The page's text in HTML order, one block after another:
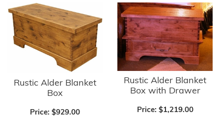
Rustic Alder Blanket
Box
Price: $929.00
Rustic Alder Blanket
Box with Drawer
Price: $1,219.00